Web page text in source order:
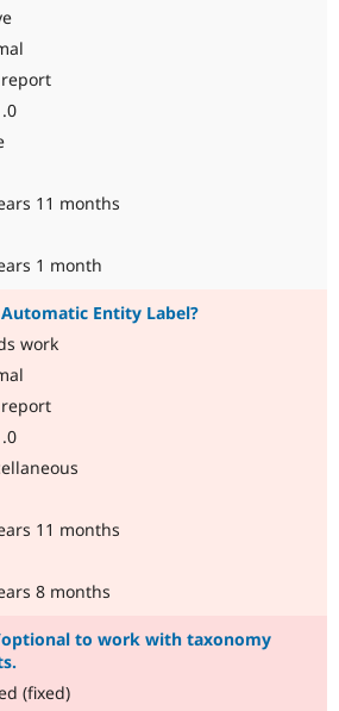
11 months
1 month
Entity Label?
work
11 months
8 months
to work with taxonomy
(fixed)